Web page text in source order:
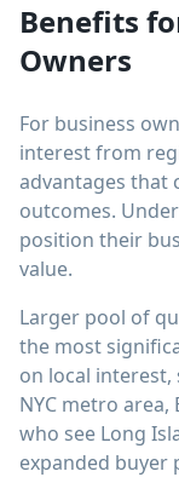
Benefits
Owners
For business
interest from
advantages that
outcomes.
position their
value.
Larger pool of
the most
on local interest,
NYC metro
who see Long
expanded buyer